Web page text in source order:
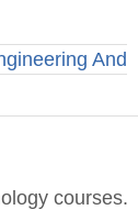
And
courses.